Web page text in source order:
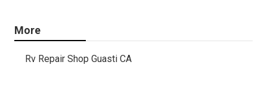
More
Rv Repair Shop Guasti CA